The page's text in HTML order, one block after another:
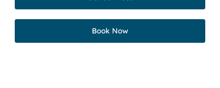
Book Now